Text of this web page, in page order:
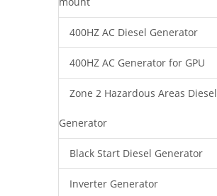
400HZ AC Diesel Generator
400HZ AC Generator for GPU
Zone 2 Hazardous Areas Diesel
Generator
Black Start Diesel Generator
Inverter Generator